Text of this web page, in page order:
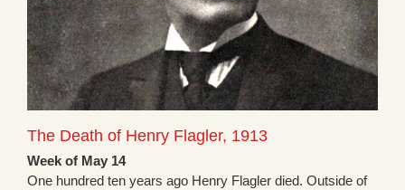
The Death of Henry Flagler, 1913
Week of May 14
One hundred ten years ago Henry Flagler died. Outside of